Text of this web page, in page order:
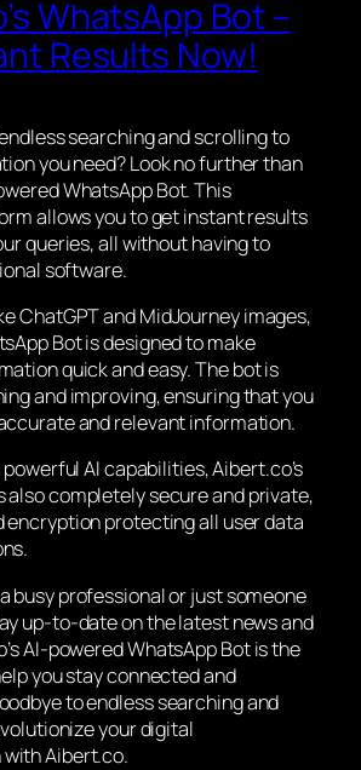
WhatsApp Bot –
Results Now!
searching and scrolling to
you need? Look no further than
WhatsApp Bot. This
allows you to get instant results
queries, all without having to
software.
ChatGPT and MidJourney images,
Bot is designed to make
quick and easy. The bot is
and improving, ensuring that you
and relevant information.
AI capabilities, Aibert.co’s
also completely secure and private,
protecting all user data
busy professional or just someone
up-to-date on the latest news and
AI-powered WhatsApp Bot is the
you stay connected and
to endless searching and
your digital
Aibert.co.